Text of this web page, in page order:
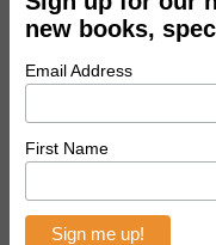
new books,
Email Address
First Name